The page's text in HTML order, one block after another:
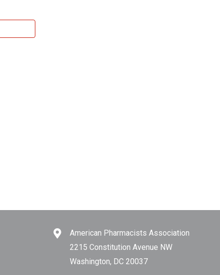
American Pharmacists Association
2215 Constitution Avenue NW
Washington, DC 20037